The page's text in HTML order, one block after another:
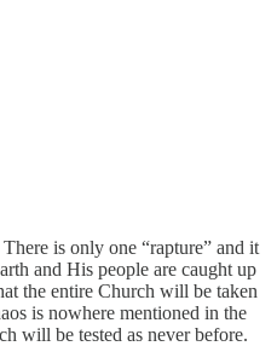
is only one “rapture” and it
and His people are caught up
the entire Church will be taken
is nowhere mentioned in the
will be tested as never before.